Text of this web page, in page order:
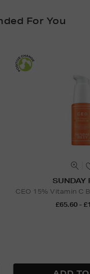
For You
SUNDAY
CEO 15% Vitamin C
£65.60 -